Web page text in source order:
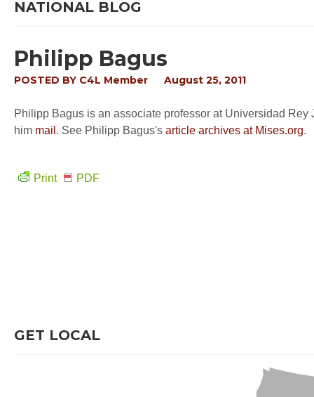
NATIONAL BLOG
Philipp Bagus
POSTED BY C4L Member August 25, 2011
Philipp Bagus is an associate professor at Universidad
him mail . See Philipp Bagus's article archives at Mises.org.
Print PDF
GET LOCAL